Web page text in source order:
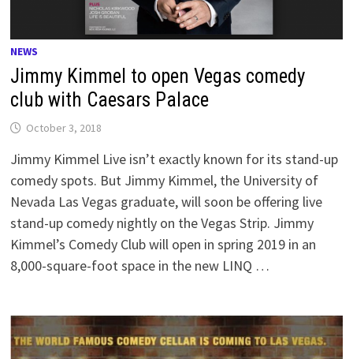
NEWS
Jimmy Kimmel to open Vegas comedy
club with Caesars Palace
October 3, 2018
Jimmy Kimmel Live isn’t exactly known for its stand-up
comedy spots. But Jimmy Kimmel, the University of
Nevada Las Vegas graduate, will soon be offering live
stand-up comedy nightly on the Vegas Strip. Jimmy
Kimmel’s Comedy Club will open in spring 2019 in an
8,000-square-foot space in the new LINQ …